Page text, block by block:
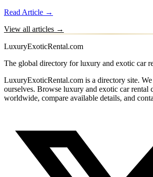
Read Article →
View all articles →
LuxuryExoticRental.com
The global directory for luxury and exotic car
LuxuryExoticRental.com is a directory site.
ourselves. Browse luxury and exotic car rental
worldwide, compare available details, and